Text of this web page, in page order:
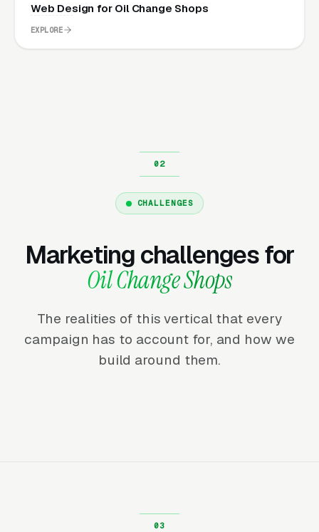
Web Design for Oil Change Shops
EXPLORE
CHALLENGES
Marketing challenges for
Oil Change Shops
The realities of this vertical that every
campaign has to account for, and how we
build around them.